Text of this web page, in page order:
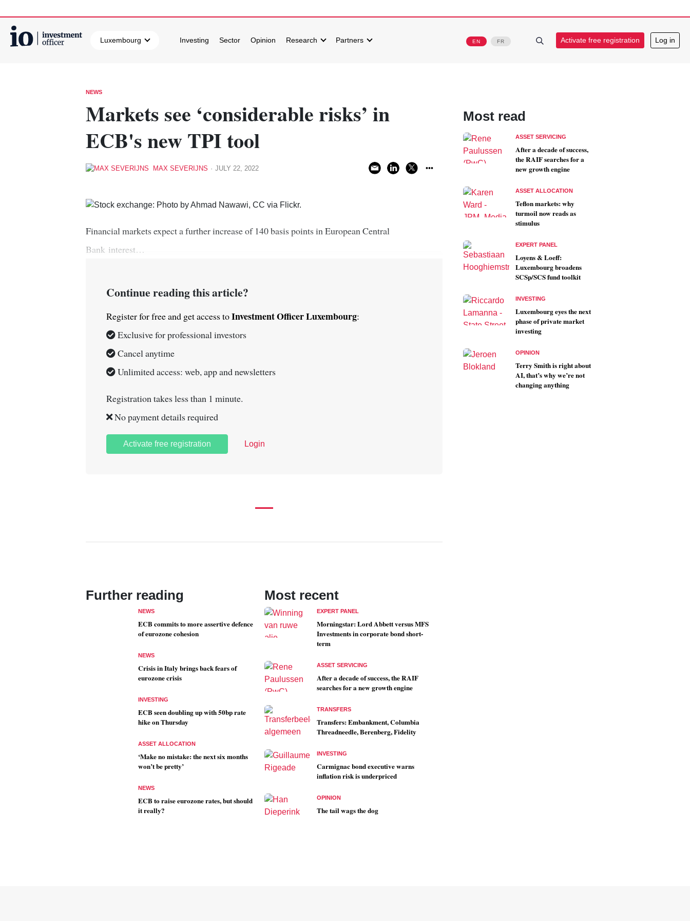
Luxembourg Investing Sector Opinion Research Partners EN FR Activate free registration Log in
NEWS
Markets see ‘considerable risks’ in
ECB's new TPI tool
MAX SEVERIJNS · JULY 22, 2022
Financial markets expect a further increase of 140 basis points in European Central
Bank interest…
Continue reading this article?
Register for free and get access toInvestment Officer Luxembourg:
Exclusive for professional investors
Cancel anytime
Unlimited access: web, app and newsletters
Registration takes less than 1 minute.
No payment details required
Activate free registration Login
Further reading
NEWS
ECB commits to more assertive defence
of eurozone cohesion
NEWS
Crisis in Italy brings back fears of
eurozone crisis
INVESTING
ECB seen doubling up with 50bp rate
hike on Thursday
ASSET ALLOCATION
‘Make no mistake: the next six months
won’t be pretty’
NEWS
ECB to raise eurozone rates, but should
it really?
Most recent
EXPERT PANEL
Morningstar: Lord Abbett versus MFS
Investments in corporate bond short-
term
ASSET SERVICING
After a decade of success, the RAIF
searches for a new growth engine
TRANSFERS
Transfers: Embankment, Columbia
Threadneedle, Berenberg, Fidelity
INVESTING
Carmignac bond executive warns
inflation risk is underpriced
OPINION
The tail wags the dog
Most read
ASSET SERVICING
After a decade of success,
the RAIF searches for a
new growth engine
ASSET ALLOCATION
Teflon markets: why
turmoil now reads as
stimulus
EXPERT PANEL
Loyens & Loeff:
Luxembourg broadens
SCSp/SCS fund toolkit
INVESTING
Luxembourg eyes the next
phase of private market
investing
OPINION
Terry Smith is right about
AI, that’s why we’re not
changing anything